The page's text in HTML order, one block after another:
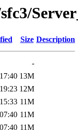
Size Description
-
13M
12M
11M
11M
11M